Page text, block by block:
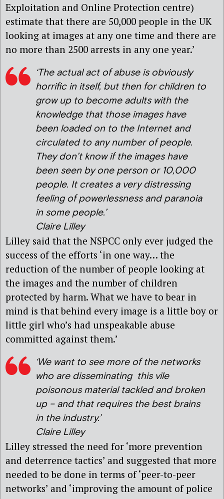
Exploitation and Online Protection centre)
estimate that there are 50,000 people in the UK
looking at images at any one time and there are
no more than 2500 arrests in any one year.’
‘The actual act of abuse is obviously
horrific in itself, but then for children to
grow up to become adults with the
knowledge that those images have
been loaded on to the Internet and
circulated to any number of people.
They don’t know if the images have
been seen by one person or 10,000
people. It creates a very distressing
feeling of powerlessness and paranoia
in some people.’
Claire Lilley
Lilley said that the NSPCC only ever judged the
success of the efforts ‘in one way… the
reduction of the number of people looking at
the images and the number of children
protected by harm. What we have to bear in
mind is that behind every image is a little boy or
little girl who’s had unspeakable abuse
committed against them.’
‘We want to see more of the networks
who are disseminating this vile
poisonous material tackled and broken
up – and that requires the best brains
in the industry.’
Claire Lilley
Lilley stressed the need for ‘more prevention
and deterrence tactics’ and suggested that more
needed to be done in terms of ‘peer-to-peer
networks’ and ‘improving the amount of police